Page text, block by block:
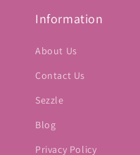
Information
About Us
Contact Us
Sezzle
Blog
Privacy Policy